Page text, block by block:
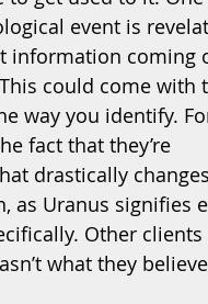
event is
information coming
could come with
way you identify.
fact that they’re
drastically
as Uranus signifies
Other clients
what they